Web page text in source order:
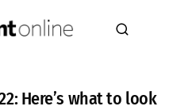
Here’s what to look